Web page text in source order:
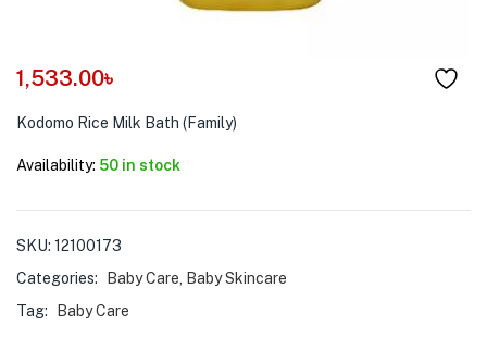
1,533.00৳
Kodomo Rice Milk Bath (Family)
Availability: 50 in stock
SKU: 12100173
Categories:
Baby Care
Baby Skincare
Tag:
Baby Care